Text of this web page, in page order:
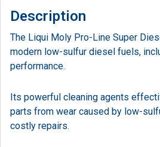
Description
The Liqui Moly Pro-Line Super
modern low-sulfur diesel fuels,
performance.
Its powerful cleaning agents
parts from wear caused by low-
costly repairs.